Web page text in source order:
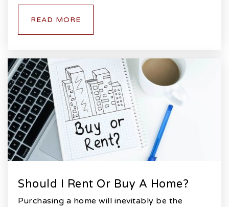
READ MORE
Should I Rent Or Buy A Home?
Purchasing a home will inevitably be the